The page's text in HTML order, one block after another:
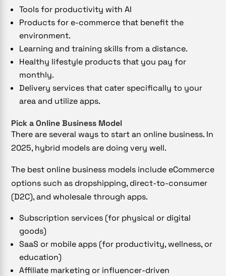
Tools for productivity with AI
Products for e-commerce that benefit the
environment.
Learning and training skills from a distance.
Healthy lifestyle products that you pay for
monthly.
Delivery services that cater specifically to your
area and utilize apps.
Pick a Online Business Model
There are several ways to start an online business. In
2025, hybrid models are doing very well.
The best online business models include eCommerce
options such as dropshipping, direct-to-consumer
(D2C), and wholesale through apps.
Subscription services (for physical or digital
goods)
SaaS or mobile apps (for productivity, wellness, or
education)
Affiliate marketing or influencer-driven